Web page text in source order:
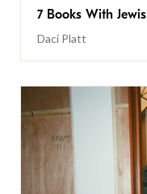
7 Books With
Daci Platt